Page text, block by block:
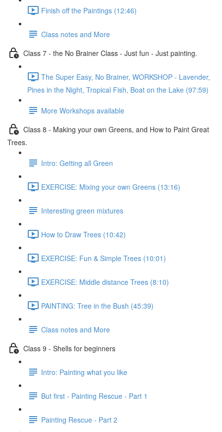
Finish off the Paintings (12:46)
Class notes and More
Class 7 - the No Brainer Class - Just fun - Just painting.
The Super Easy, No Brainer, WORKSHOP - Lavender,
Pines in the Night, Tropical Fish, Boat on the Lake (97:59)
More Workshops available
Class 8 - Making your own Greens, and How to Paint Great
Trees.
Intro: Getting all Green
EXERCISE: Mixing your own Greens (13:16)
Interesting green mixtures
How to Draw Trees (10:42)
EXERCISE: Fun & Simple Trees (10:01)
EXERCISE: Middle distance Trees (8:10)
PAINTING: Tree in the Bush (45:39)
Class notes and More
Class 9 - Shells for beginners
Intro: Painting what you like
But first - Painting Rescue - Part 1
Painting Rescue - Part 2